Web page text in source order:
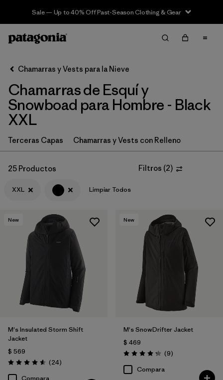
Sale — Up to 40% Off Past-Season Clothing & Gear
Filter & Sort Limpiar Todos
Ordenar Por
Filtrar por
Category
Filtrar por
Price
Filtrar por
Fit
Filtrar por
Features & Processes
Materials & Fabric
Chamarras y Vests para la Nieve
Chamarras de Esquí y
Snowboad para Hombre - Black
XXL
Terceras Capas Chamarras y Vests con Relleno
25 Productos Filtros (2)
XXL Limpiar Todos
New
M's Insulated Storm Shift
Jacket
$ 569
Valoración: 4.6 / 5
(24Comentarios
)
Compara
New
M's SnowDrifter Jacket
$ 469
Valoración: 4.2 / 5
(9Comentarios
)
Compara